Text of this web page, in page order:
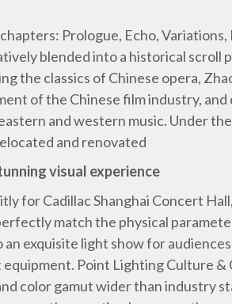
Prologue, Echo,
blended into a historical scroll
the classics of Chinese opera,
of the Chinese film industry, and
and western music. Under
and renovated
visual experience
for Cadillac Shanghai Concert
match the physical
exquisite light show for
Point Lighting Culture &
color gamut wider than industry